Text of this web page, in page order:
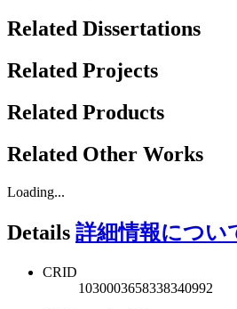
Related Dissertations
Related Projects
Related Products
Related Other Works
Loading...
Details 詳細情報につい
CRID
1030003658338340992